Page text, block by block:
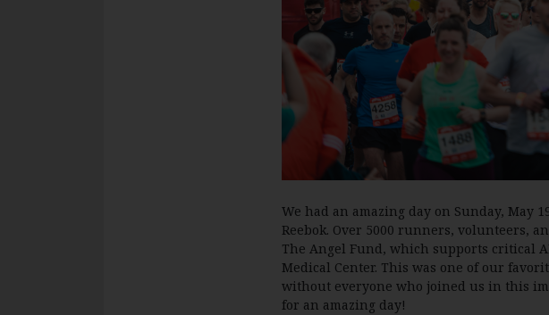
We had an amazing day on Sunday,
Reebok. Over 5000 runners, volunteers,
The Angel Fund, which supports critical
Medical Center. This was one of our
without everyone who joined us in this
for an amazing day!